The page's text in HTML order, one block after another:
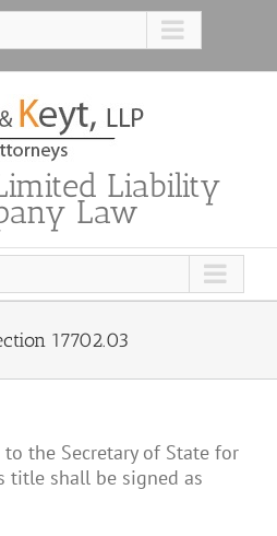
Liability
Law
17702.03
the Secretary of State for
shall be signed as